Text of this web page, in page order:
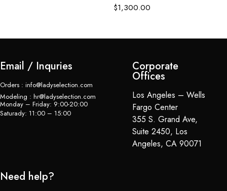
$1,300.00
Email / Inquries
Orders : info@ladyselection.com
Modeling : hr@ladyselection.com
Monday – Friday: 9:00-20:00
Saturady: 11:00 – 15:00
Corporate
Offices
Los Angeles – Wells
Fargo Center
355 S. Grand Ave,
Suite 2450, Los
Angeles, CA 90071
Need help?